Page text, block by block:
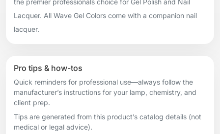
the premier professionals choice for Gel Polish and Nail
Lacquer. All Wave Gel Colors come with a companion nail
lacquer.
Pro tips & how-tos
Quick reminders for professional use—always follow the
manufacturer’s instructions for your lamp, chemistry, and
client prep.
Tips are generated from this product’s catalog details (not
medical or legal advice).